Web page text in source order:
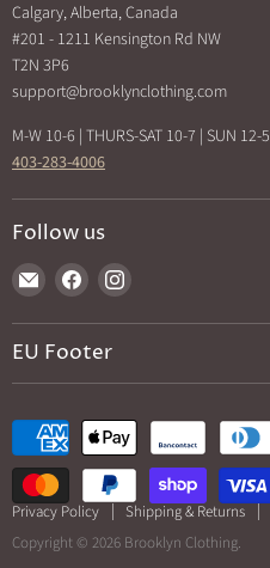
Back In Stock
Sale
Made in North America
Search
How Sezzle Works
Calgary, Alberta, Canada
#201 - 1211 Kensington Rd NW
T2N 3P6
support@brooklynclothing.com
M-W 10-6 | THURS-SAT 10-7 | SUN 12-5
403-283-4006
Follow us
Find
E-
Find
Facebook
Find
EU Footer
Privacy Policy Shipping & Returns
Copyright © 2026 Brooklyn Clothing.